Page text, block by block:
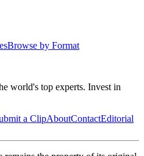
Browse by Format
world's top experts. Invest in
a ClipAboutContactEditorial